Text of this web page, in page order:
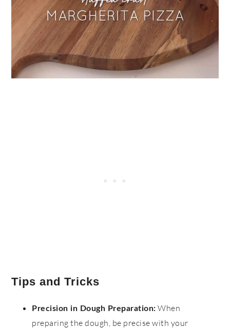
Tips and Tricks
Precision in Dough Preparation: When
preparing the dough, be precise with your